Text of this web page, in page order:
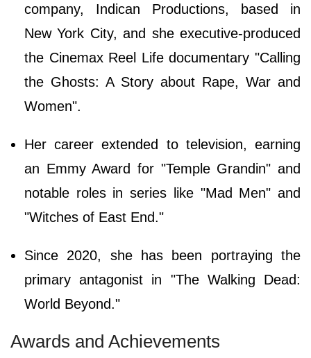
company, Indican Productions, based in
New York City, and she executive-produced
the Cinemax Reel Life documentary "Calling
the Ghosts: A Story about Rape, War and
Women".
Her career extended to television, earning
an Emmy Award for "Temple Grandin" and
notable roles in series like "Mad Men" and
"Witches of East End."
Since 2020, she has been portraying the
primary antagonist in "The Walking Dead:
World Beyond."
Awards and Achievements